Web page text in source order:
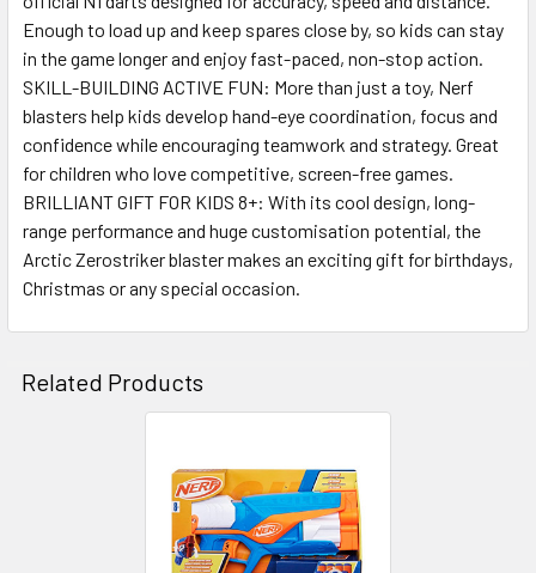
Enough to load up and keep spares close by, so kids can stay
in the game longer and enjoy fast-paced, non-stop action.
SKILL-BUILDING ACTIVE FUN: More than just a toy, Nerf
blasters help kids develop hand-eye coordination, focus and
confidence while encouraging teamwork and strategy. Great
for children who love competitive, screen-free games.
BRILLIANT GIFT FOR KIDS 8+: With its cool design, long-
range performance and huge customisation potential, the
Arctic Zerostriker blaster makes an exciting gift for birthdays,
Christmas or any special occasion.
Related Products